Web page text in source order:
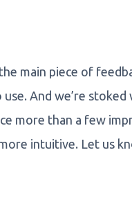
main piece of
And we’re stoked
more than a few
intuitive. Let us